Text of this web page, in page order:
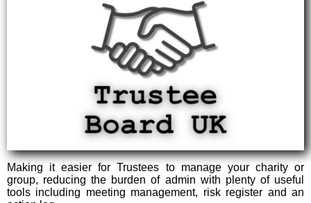
Making it easier for Trustees to manage your charity or
group, reducing the burden of admin with plenty of useful
tools including meeting management, risk register and an